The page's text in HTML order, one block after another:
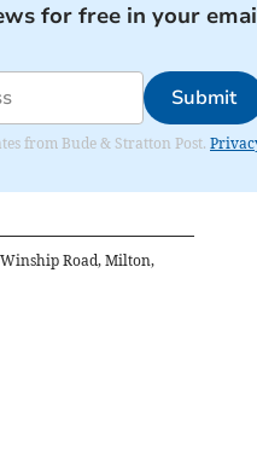
for free in your
Submit
from Bude & Stratton Post.
Road, Milton,